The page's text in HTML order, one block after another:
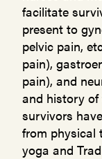
facilitate
present to
pelvic pain,
pain),
pain), and
and history
survivors
from physical
yoga and